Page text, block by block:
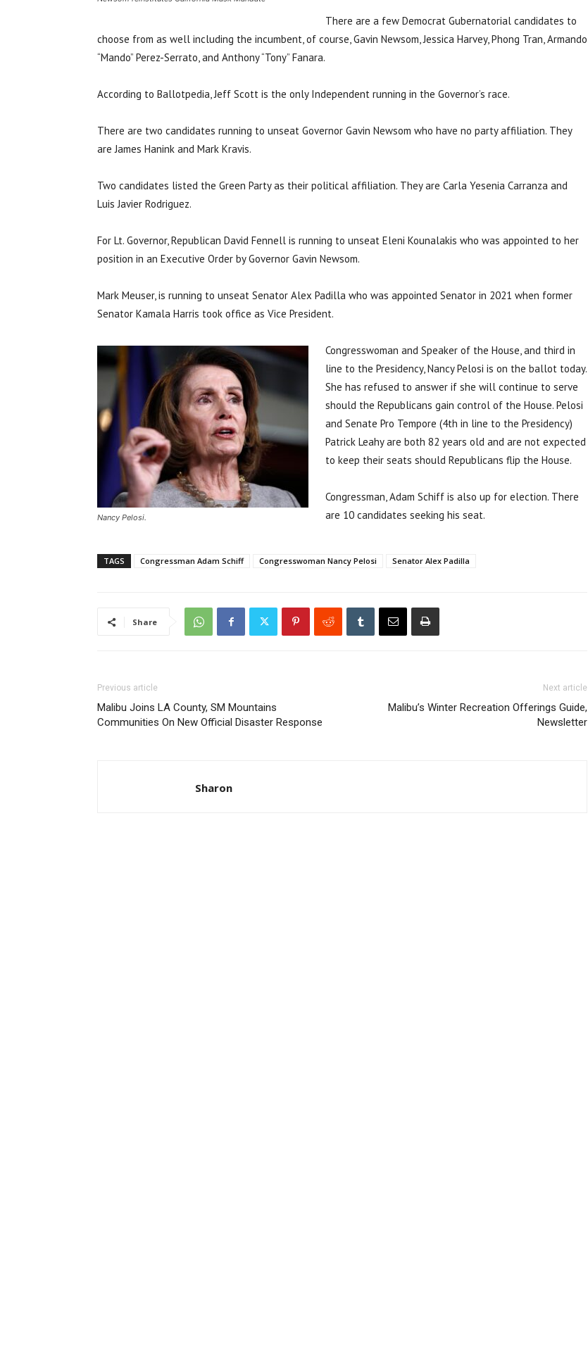
There are a few Democrat Gubernatorial candidates to
choose from as well including the incumbent, of course, Gavin Newsom, Jessica Harvey, Phong Tran, Armando
“Mando” Perez-Serrato, and Anthony “Tony” Fanara.
According to Ballotpedia, Jeff Scott is the only Independent running in the Governor’s race.
There are two candidates running to unseat Governor Gavin Newsom who have no party affiliation. They
are James Hanink and Mark Kravis.
Two candidates listed the Green Party as their political affiliation. They are Carla Yesenia Carranza and
Luis Javier Rodriguez.
For Lt. Governor, Republican David Fennell is running to unseat Eleni Kounalakis who was appointed to her
position in an Executive Order by Governor Gavin Newsom.
Mark Meuser, is running to unseat Senator Alex Padilla who was appointed Senator in 2021 when former
Senator Kamala Harris took office as Vice President.
Nancy Pelosi.
Congresswoman and Speaker of the House, and third in
line to the Presidency, Nancy Pelosi is on the ballot today.
She has refused to answer if she will continue to serve
should the Republicans gain control of the House. Pelosi
and Senate Pro Tempore (4th in line to the Presidency)
Patrick Leahy are both 82 years old and are not expected
to keep their seats should Republicans flip the House.
Congressman, Adam Schiff is also up for election. There
are 10 candidates seeking his seat.
TAGS Congressman Adam Schiff Congresswoman Nancy Pelosi Senator Alex Padilla
Share
Previous article
Malibu Joins LA County, SM Mountains
Communities On New Official Disaster Response
Next article
Malibu’s Winter Recreation Offerings Guide,
Newsletter
Sharon